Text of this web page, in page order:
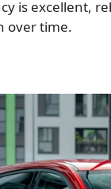
is excellent,
over time.